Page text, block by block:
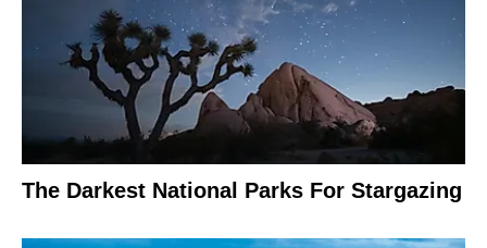
The Darkest National Parks For Stargazing